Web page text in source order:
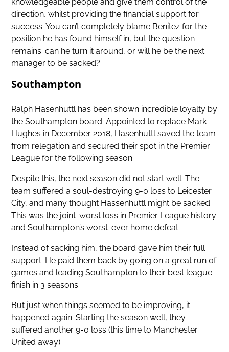
direction, whilst providing the financial support for
success. You can’t completely blame Benitez for the
position he has found himself in, but the question
remains: can he turn it around, or will he be the next
manager to be sacked?
Southampton
Ralph Hasenhuttl has been shown incredible loyalty by
the Southampton board. Appointed to replace Mark
Hughes in December 2018, Hasenhuttl saved the team
from relegation and secured their spot in the Premier
League for the following season.
Despite this, the next season did not start well. The
team suffered a soul-destroying 9-0 loss to Leicester
City, and many thought Hassenhuttl might be sacked.
This was the joint-worst loss in Premier League history
and Southampton’s worst-ever home defeat.
Instead of sacking him, the board gave him their full
support. He paid them back by going on a great run of
games and leading Southampton to their best league
finish in 3 seasons.
But just when things seemed to be improving, it
happened again. Starting the season well, they
suffered another 9-0 loss (this time to Manchester
United away).